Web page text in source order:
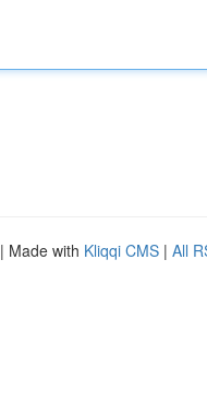
| Made with Kliqqi CMS | All